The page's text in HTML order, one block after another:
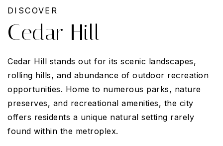
DISCOVER
Cedar Hill
Cedar Hill stands out for its scenic landscapes,
rolling hills, and abundance of outdoor recreation
opportunities. Home to numerous parks, nature
preserves, and recreational amenities, the city
offers residents a unique natural setting rarely
found within the metroplex.